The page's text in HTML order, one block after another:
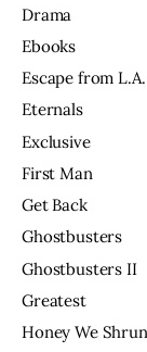
Drama
Ebooks
Escape from L.A.
Eternals
Exclusive
First Man
Get Back
Ghostbusters
Ghostbusters II
Greatest
Honey We